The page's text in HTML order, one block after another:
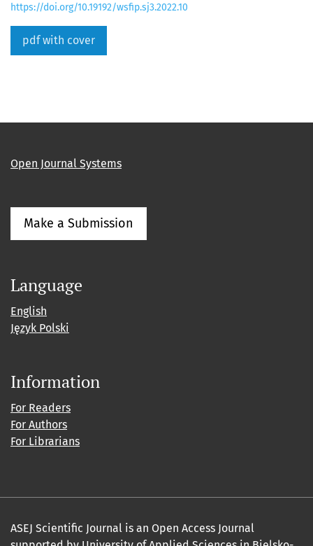
https://doi.org/10.19192/wsfip.sj3.2022.10
pdf with cover
Open Journal Systems
Make a Submission
Language
English
Język Polski
Information
For Readers
For Authors
For Librarians
ASEJ Scientific Journal is an Open Access Journal